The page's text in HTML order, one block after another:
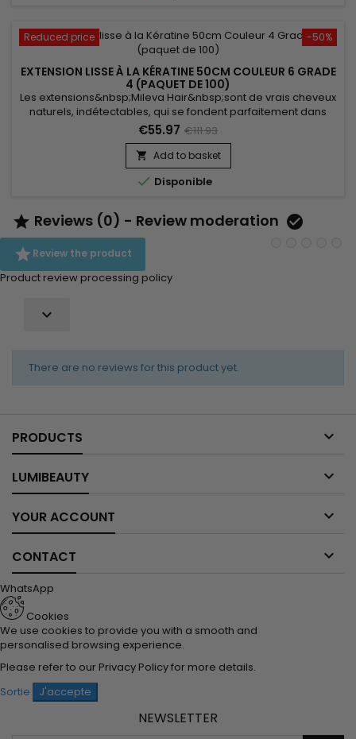
-50%
Reduced price
EXTENSION LISSE À LA KÉRATINE 50CM COULEUR 6 GRADE
4 (PAQUET DE 100)
Les extensions&nbsp;Mileva Hair&nbsp;sont de vrais cheveux
naturels, indétectables, qui se fondent parfaitement dans
votre chevelure, en augmentant son volume ou sa
longueur.&nbsp; Très soyeux, très doux, ils sont 100% rémy
hair.&nbsp; Le cheveu est très léger, souple, et donne un look
très naturel.
€55.97 €111.93
 Add to basket
 Disponible
 Reviews (0) - Review moderation 
Review the product
Product review processing policy

There are no reviews for this product yet.
PRODUCTS 
LUMIBEAUTY 
YOUR ACCOUNT 
CONTACT 
WhatsApp
Cookies
We use cookies to provide you with a smooth and
personalised browsing experience.
Please refer to our Privacy Policyfor more details.
Sortie
J'accepte
NEWSLETTER